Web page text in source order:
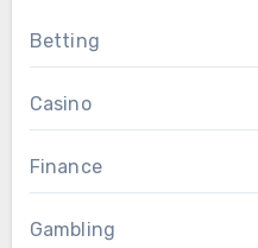
Betting
Casino
Finance
Gambling